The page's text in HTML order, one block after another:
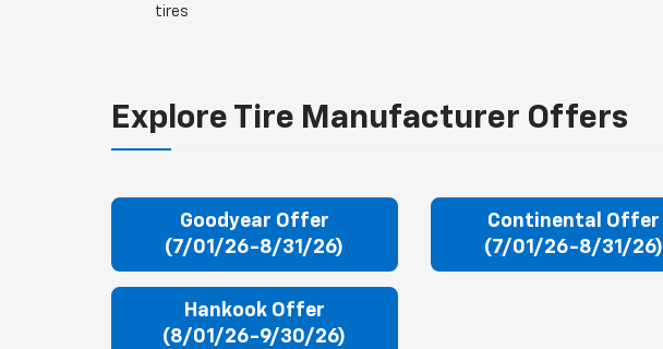
tires
Explore Tire Manufacturer Offers
Goodyear Offer
(7/01/26-8/31/26)
Continental Offer
(7/01/26-8/31/26)
Hankook Offer
(8/01/26-9/30/26)